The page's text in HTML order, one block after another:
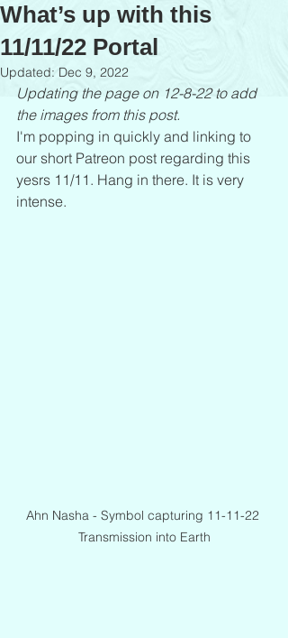
What’s up with this
11/11/22 Portal
Updated: Dec 9, 2022
Updating the page on 12-8-22 to add
the images from this post.
I'm popping in quickly and linking to
our short Patreon post regarding this
yesrs 11/11. Hang in there. It is very
intense.
Ahn Nasha - Symbol capturing 11-11-22
Transmission into Earth